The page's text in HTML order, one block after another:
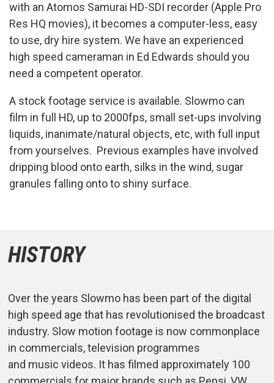
with an Atomos Samurai HD-SDI recorder (Apple Pro
Res HQ movies), it becomes a computer-less, easy
to use, dry hire system. We have an experienced
high speed cameraman in Ed Edwards should you
need a competent operator.
A stock footage service is available. Slowmo can
film in full HD, up to 2000fps, small set-ups involving
liquids, inanimate/natural objects, etc, with full input
from yourselves. Previous examples have involved
dripping blood onto earth, silks in the wind, sugar
granules falling onto to shiny surface.
HISTORY
Over the years Slowmo has been part of the digital
high speed age that has revolutionised the broadcast
industry. Slow motion footage is now commonplace
in commercials, television programmes
and music videos. It has filmed approximately 100